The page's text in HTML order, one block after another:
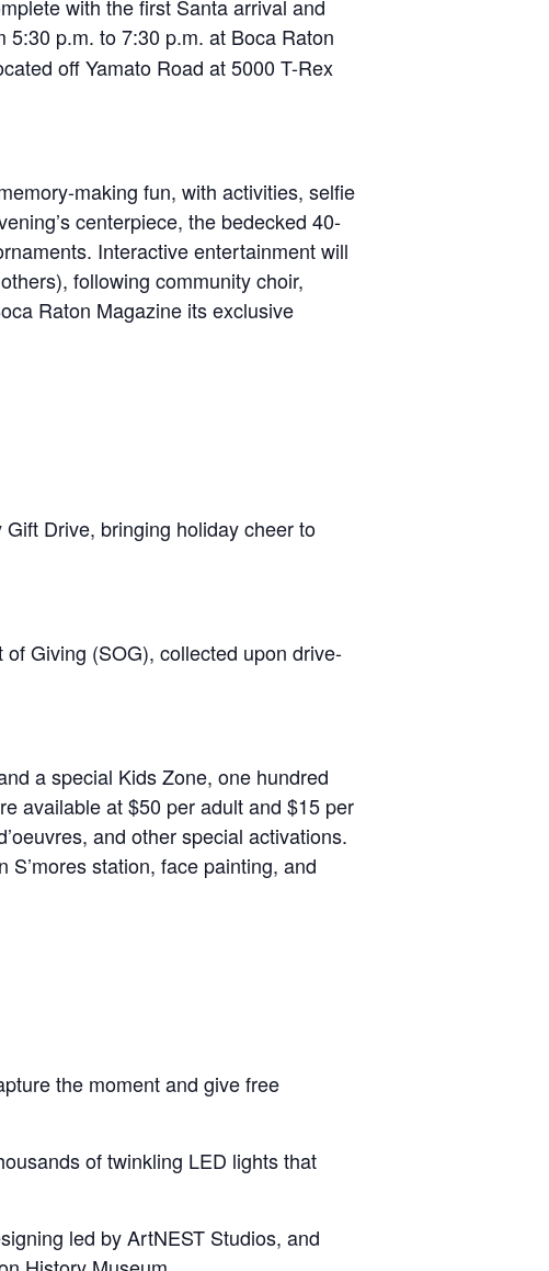
with the first Santa arrival and
5:30 p.m. to 7:30 p.m. at Boca Raton
off Yamato Road at 5000 T-Rex
making fun, with activities, selfie
centerpiece, the bedecked 40-
Interactive entertainment will
following community choir,
Raton Magazine its exclusive
Drive, bringing holiday cheer to
Giving (SOG), collected upon drive-
a special Kids Zone, one hundred
available at $50 per adult and $15 per
and other special activations.
S’mores station, face painting, and
the moment and give free
of twinkling LED lights that
led by ArtNEST Studios, and